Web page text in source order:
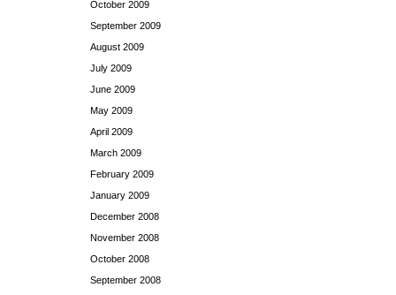
October 2009
September 2009
August 2009
July 2009
June 2009
May 2009
April 2009
March 2009
February 2009
January 2009
December 2008
November 2008
October 2008
September 2008